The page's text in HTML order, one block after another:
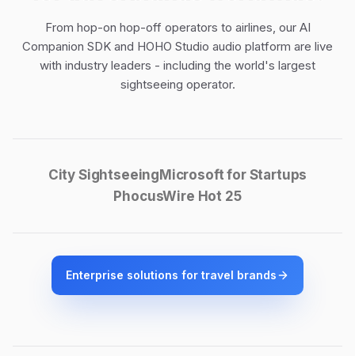
From hop-on hop-off operators to airlines, our AI
Companion SDK and HOHO Studio audio platform are live
with industry leaders - including the world's largest
sightseeing operator.
City Sightseeing Microsoft for Startups
PhocusWire Hot 25
Enterprise solutions for travel brands